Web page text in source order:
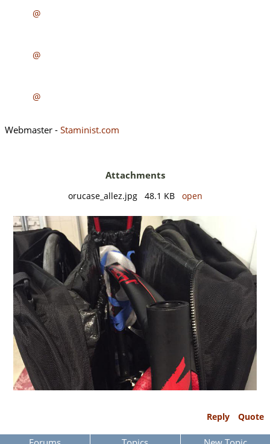
@
@
@
Webmaster - Staminist.com
Attachments
orucase_allez.jpg 48.1 KB open
Reply Quote